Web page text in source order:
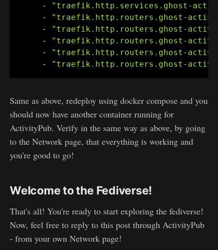
-
"traefik.http.services.ghost-
-
"traefik.http.routers.ghost-
-
"traefik.http.routers.ghost-
-
"traefik.http.routers.ghost-
-
"traefik.http.routers.ghost-
-
"traefik.http.routers.ghost-
Same as above, redeploy using docker compose and you
should now have another container running for
ActivityPub. Verify in the same way as above, by going
to the Network page, that everything is working and
you're good to go!
Welcome to the Fediverse!
That's all! You're ready to start exploring the fediverse!
Now, feel free to reply to this post through ActivityPub
- from your own Network page!